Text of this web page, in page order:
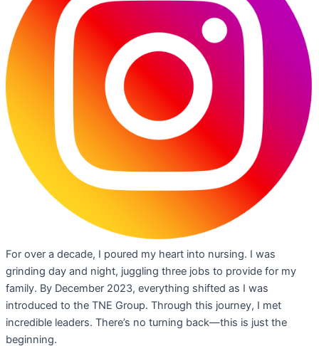
For over a decade, I poured my heart into nursing. I was
grinding day and night, juggling three jobs to provide for my
family. By December 2023, everything shifted as I was
introduced to the TNE Group. Through this journey, I met
incredible leaders. There’s no turning back—this is just the
beginning.